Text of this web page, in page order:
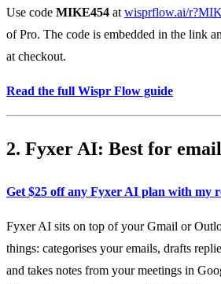
Use code MIKE454 at wisprflow.ai/
of Pro. The code is embedded in the link
at checkout.
Read the full Wispr Flow guide
2. Fyxer AI: Best for
Get $25 off any Fyxer AI plan with my
Fyxer AI sits on top of your Gmail or
things: categorises your emails, drafts
and takes notes from your meetings in